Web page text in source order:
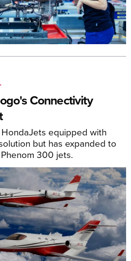
Connectivity
equipped with
but has expanded to
300 jets.